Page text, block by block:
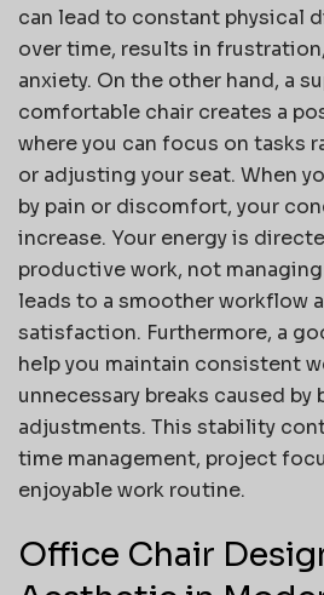
can lead to constant physical
over time, results in
anxiety. On the other hand, a
comfortable chair creates a
where you can focus on tasks
or adjusting your seat. When
by pain or discomfort, your
increase. Your energy is
productive work, not
leads to a smoother workflow
satisfaction. Furthermore, a
help you maintain consistent
unnecessary breaks caused by
adjustments. This stability
time management, project
enjoyable work routine.
Office Chair